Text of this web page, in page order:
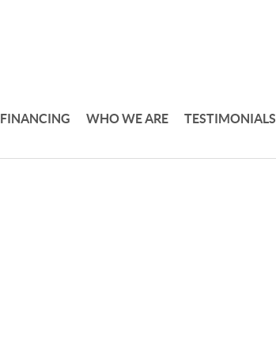
FINANCING WHO WE ARE TESTIMONIALS